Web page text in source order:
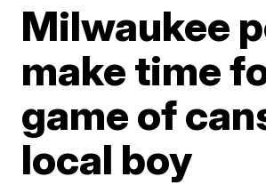
Milwaukee
make time
game of
local boy